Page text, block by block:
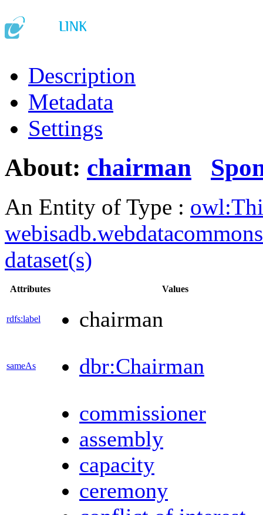
Description
Metadata
Settings
About: chairman
An Entity of Type :
dataset(s)
Attributes Values
rdfs:label chairman
sameAs
dbr:Chairman
commissioner
assembly
capacity
ceremony